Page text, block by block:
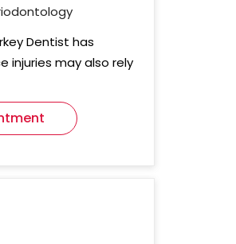
Dentist has
injuries may also rely